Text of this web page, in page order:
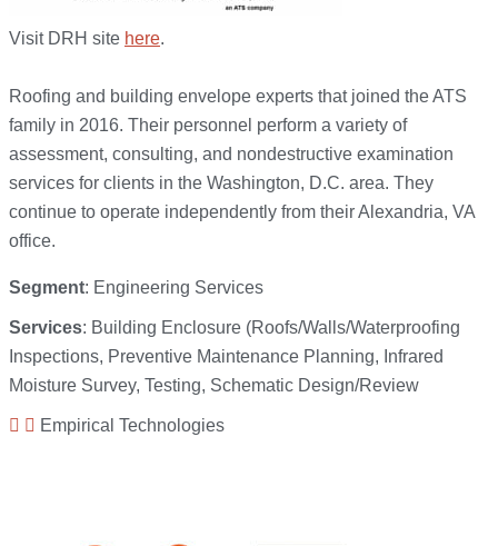
Visit DRH site here.
Roofing and building envelope experts that joined the ATS
family in 2016. Their personnel perform a variety of
assessment, consulting, and nondestructive examination
services for clients in the Washington, D.C. area. They
continue to operate independently from their Alexandria, VA
office.
Segment: Engineering Services
Services: Building Enclosure (Roofs/Walls/Waterproofing
Inspections, Preventive Maintenance Planning, Infrared
Moisture Survey, Testing, Schematic Design/Review
Empirical Technologies